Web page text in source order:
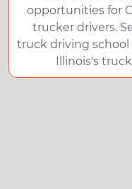
opportunities for
trucker drivers.
truck driving school
Illinois's